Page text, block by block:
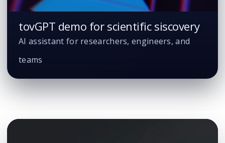
tovGPT demo for scientific siscovery
AI assistant for researchers, engineers, and
teams